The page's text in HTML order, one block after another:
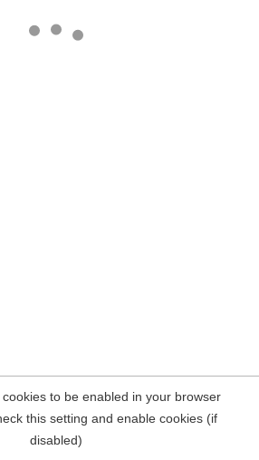
to be enabled in your browser
this setting and enable cookies (if
disabled)